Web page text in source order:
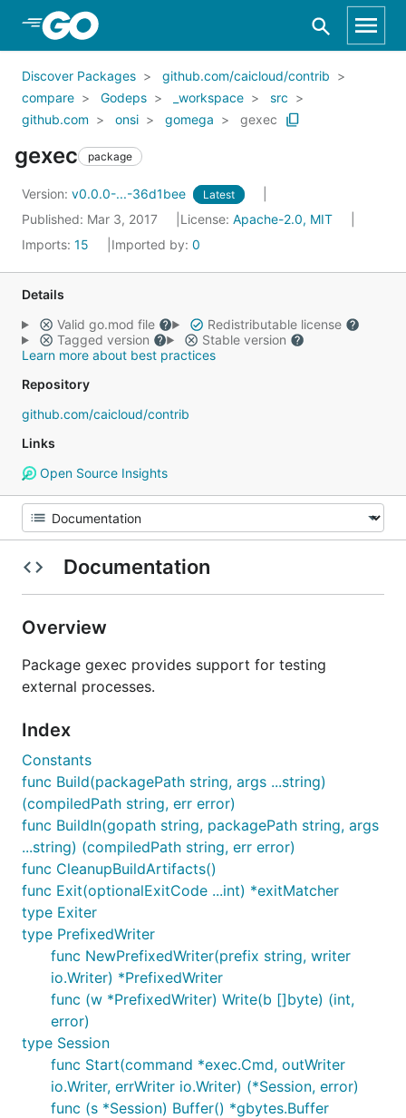
Skip to Main Content
Discover Packages
github.com/caicloud/contrib
compare
Godeps _workspace
src
github.com
onsi gomega gexec
gexec package
Version: v0.0.0-...-36d1bee Latest
Published: Mar 3, 2017 License: Apache-2.0, MIT
Imports: 15 Imported by: 0
Details
Valid go.mod file
Redistributable license
Tagged version
Stable version
Learn more about best practices
Repository
github.com/caicloud/contrib
Links
Open Source Insights
Documentation
Overview
Package gexec provides support for testing
external processes.
Index
Constants
func Build(packagePath string, args ...string)
(compiledPath string, err error)
func BuildIn(gopath string, packagePath string, args
...string) (compiledPath string, err error)
func CleanupBuildArtifacts()
func Exit(optionalExitCode ...int) *exitMatcher
type Exiter
type PrefixedWriter
func NewPrefixedWriter(prefix string, writer
io.Writer) *PrefixedWriter
func (w *PrefixedWriter) Write(b []byte) (int,
error)
type Session
func Start(command *exec.Cmd, outWriter
io.Writer, errWriter io.Writer) (*Session, error)
func (s *Session) Buffer() *gbytes.Buffer